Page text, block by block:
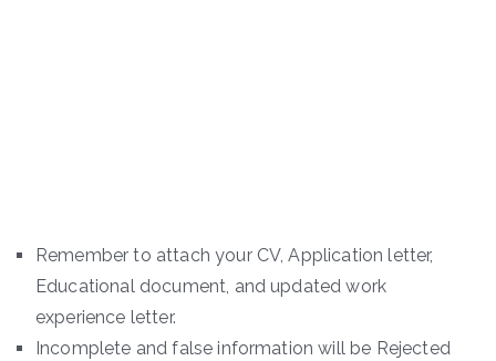
Remember to attach your CV, Application letter,
Educational document, and updated work
experience letter.
Incomplete and false information will be Rejected